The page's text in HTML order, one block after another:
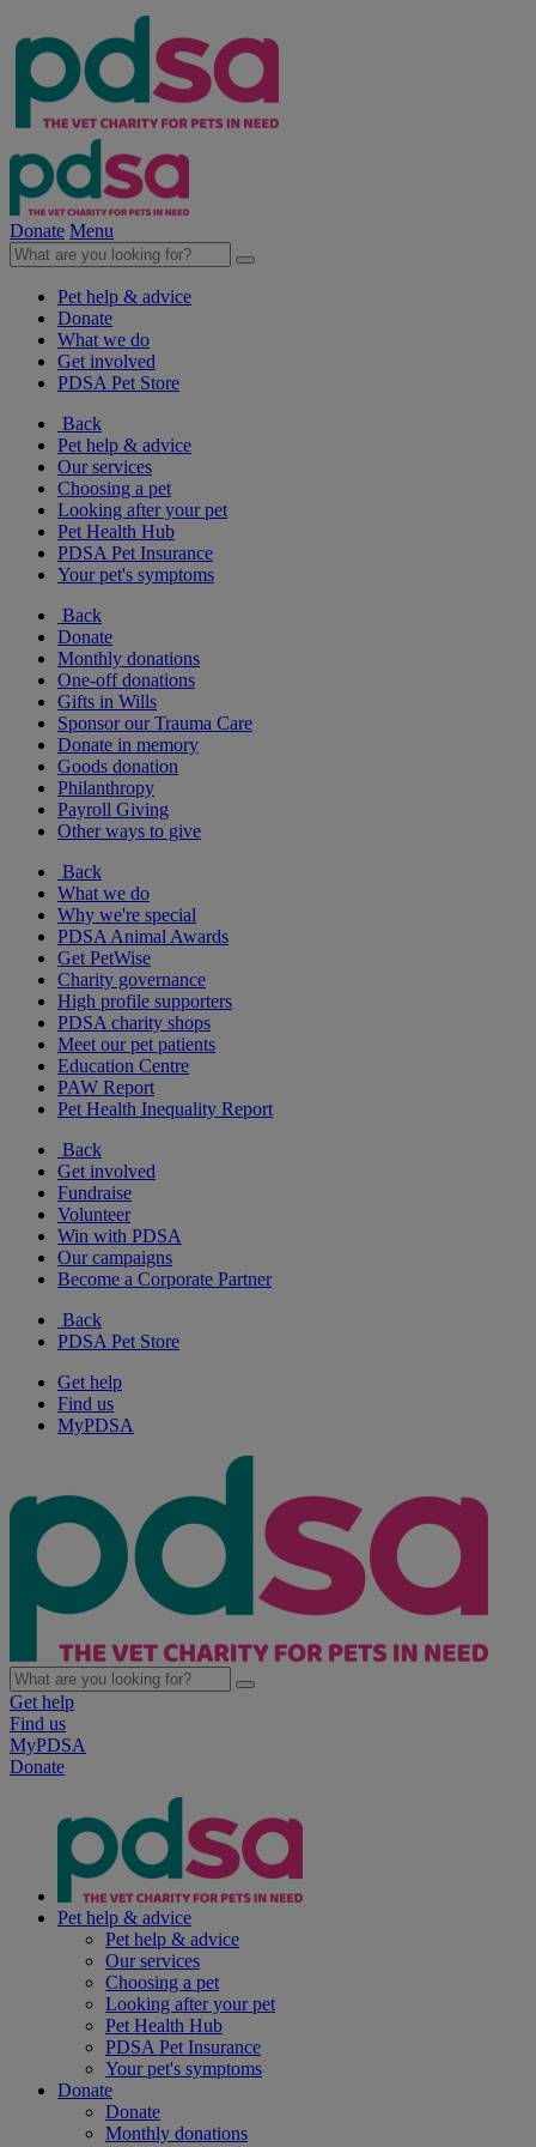
Donate Menu
Pet help & advice
Donate
What we do
Get involved
PDSA Pet Store
Back
Pet help & advice
Our services
Choosing a pet
Looking after your pet
Pet Health Hub
PDSA Pet Insurance
Your pet's symptoms
Back
Donate
Monthly donations
One-off donations
Gifts in Wills
Sponsor our Trauma Care
Donate in memory
Goods donation
Philanthropy
Payroll Giving
Other ways to give
Back
What we do
Why we're special
PDSA Animal Awards
Get PetWise
Charity governance
High profile supporters
PDSA charity shops
Meet our pet patients
Education Centre
PAW Report
Pet Health Inequality Report
Back
Get involved
Fundraise
Volunteer
Win with PDSA
Our campaigns
Become a Corporate Partner
Back
PDSA Pet Store
Get help
Find us
MyPDSA
Get help
Find us
MyPDSA
Donate
Pet help & advice
Pet help & advice
Our services
Choosing a pet
Looking after your pet
Pet Health Hub
PDSA Pet Insurance
Your pet's symptoms
Donate
Donate
Monthly donations